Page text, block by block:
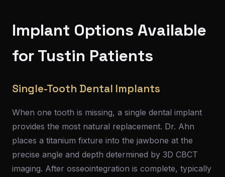
Implant Options Available
for Tustin Patients
Single-Tooth Dental Implants
When one tooth is missing, a single dental implant
provides the most natural replacement. Dr. Ahn
places a titanium fixture into the jawbone at the
precise angle and depth determined by 3D CBCT
imaging. After osseointegration is complete, typically